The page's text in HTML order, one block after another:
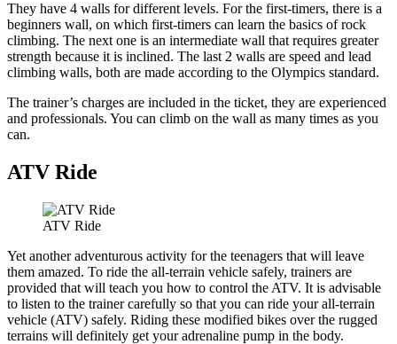
They have 4 walls for different levels. For the first-timers, there is a
beginners wall, on which first-timers can learn the basics of rock
climbing. The next one is an intermediate wall that requires greater
strength because it is inclined. The last 2 walls are speed and lead
climbing walls, both are made according to the Olympics standard.
The trainer’s charges are included in the ticket, they are experienced
and professionals. You can climb on the wall as many times as you
can.
ATV Ride
ATV Ride
Yet another adventurous activity for the teenagers that will leave
them amazed. To ride the all-terrain vehicle safely, trainers are
provided that will teach you how to control the ATV. It is advisable
to listen to the trainer carefully so that you can ride your all-terrain
vehicle (ATV) safely. Riding these modified bikes over the rugged
terrains will definitely get your adrenaline pump in the body.